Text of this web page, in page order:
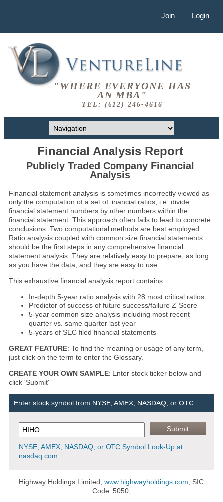
Join Login
"WHERE EVERYONE HAS
AN MBA"
TEL: (612) 246-4616
Financial Analysis Report
Publicly Traded Company Financial
Analysis
Financial statement analysis is sometimes incorrectly viewed as
only the computation of a set of financial ratios, i.e. divide
financial statement numbers by other numbers within the
financial statement. This approach often fails to lead to concrete
conclusions. Two computational methods are best employed:
Ratio analysis coupled with common size financial statements
should be the first steps in any comprehensive financial
statement analysis. They are relatively easy to prepare, as long
as you have the data, and they are easy to use.
This exhaustive financial analysis report contains:
In-depth 5-year ratio analysis with 28 most critical ratios
Predictor of success of future success/failure Z-Score
5-year common size analysis including most recent
quarter vs. same quarter last year
5-years of SEC filed financial statements
GREAT FEATURE: To find the meaning or usage of any term,
just click on the term to enter the Glossary.
CREATE YOUR OWN SAMPLE: Enter stock ticker below and
click 'Submit'
Enter stock symbol from NYSE, AMEX, NASDAQ, or OTC:
NYSE, AMEX, NASDAQ, or OTC Symbol Look-Up at
nasdaq.com
Highway Holdings Limited,www.highwayholdings.com , SIC
Code: 5050,